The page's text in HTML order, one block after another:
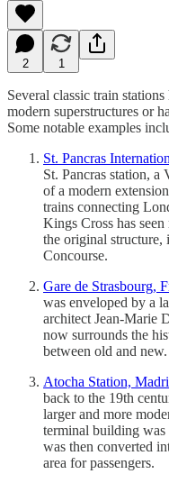
2 1
Several classic train
modern superstructures or
Some notable examples
St. Pancras
St. Pancras station, a
of a modern
trains connecting
Kings Cross has
the original structure,
Concourse.
Gare de Strasbourg,
was enveloped by a
architect Jean-Marie
now surrounds the
between old and new.
Atocha Station,
back to the 19th
larger and more
terminal building
was then converted
area for passengers.